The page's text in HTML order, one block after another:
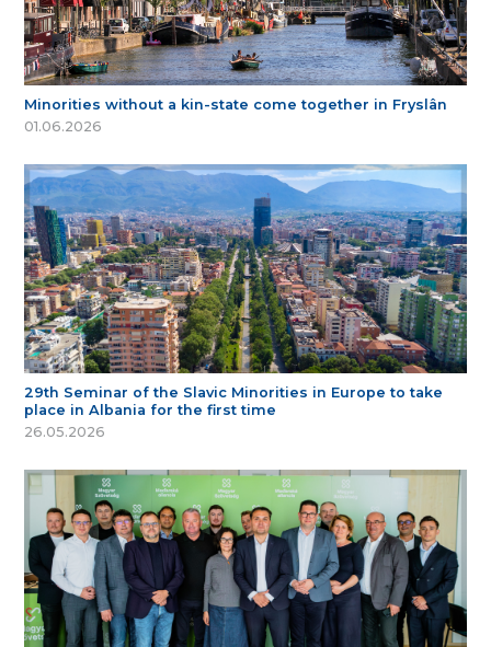
Minorities without a kin-state come together in Fryslân
01.06.2026
29th Seminar of the Slavic Minorities in Europe to take
place in Albania for the first time
26.05.2026